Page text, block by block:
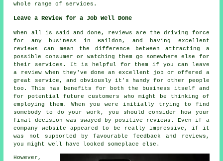
whole range of services.
Leave a Review for a Job Well Done
When all is said and done, reviews are the driving force
for any business in Baildon, and having excellent
reviews can mean the difference between attracting a
possible consumer or watching them go somewhere else for
their services. It is helpful for them if you can leave
a review when they've done an excellent job or offered a
great service, and obviously it's handy for other people
too. This has benefits for both the business itself and
for potential future customers who might be thinking of
employing them. When you were initially trying to find
somebody to do your work, you should consider how your
final decision was swayed by positive reviews. Even if a
company website appeared to be really impressive, if it
was not supported by favourable feedback and reviews,
you might well have looked someplace else.
However,